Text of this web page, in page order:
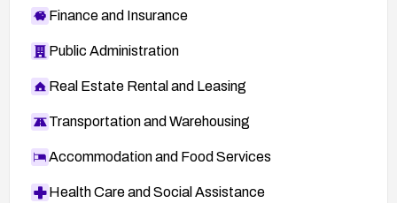
Finance and Insurance
Public Administration
Real Estate Rental and Leasing
Transportation and Warehousing
Accommodation and Food Services
Health Care and Social Assistance